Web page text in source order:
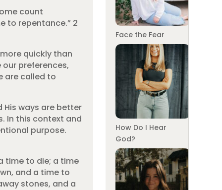
count
to repentance.” 2
quickly than
preferences,
are called to
His ways are better
In this context and
purpose.
time to die; a time
and a time to
stones, and a
Face the Fear
How Do I Hear
God?